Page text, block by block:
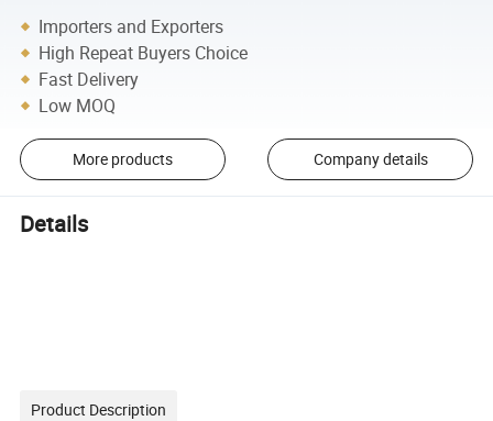
Importers and Exporters
High Repeat Buyers Choice
Fast Delivery
Low MOQ
More products Company details
Details
Product Description